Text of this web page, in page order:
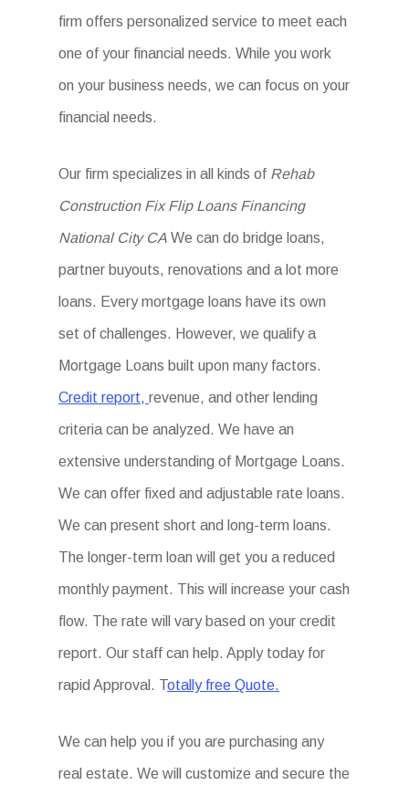
firm offers personalized service to meet each
one of your financial needs. While you work
on your business needs, we can focus on your
financial needs.
Our firm specializes in all kinds of Rehab
Construction Fix Flip Loans Financing
National City CA We can do bridge loans,
partner buyouts, renovations and a lot more
loans. Every mortgage loans have its own
set of challenges. However, we qualify a
Mortgage Loans built upon many factors.
Credit report,revenue, and other lending
criteria can be analyzed. We have an
extensive understanding of Mortgage Loans.
We can offer fixed and adjustable rate loans.
We can present short and long-term loans.
The longer-term loan will get you a reduced
monthly payment. This will increase your cash
flow. The rate will vary based on your credit
report. Our staff can help. Apply today for
rapid Approval. Totally free Quote.
We can help you if you are purchasing any
real estate. We will customize and secure the